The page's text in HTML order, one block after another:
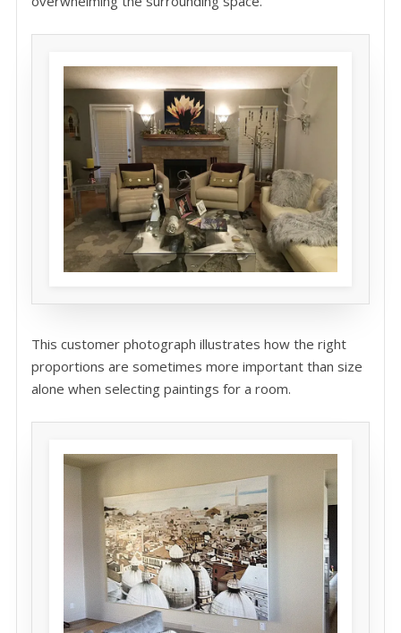
This customer photograph illustrates how the right
proportions are sometimes more important than size
alone when selecting paintings for a room.